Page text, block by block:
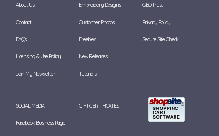
About Us
Contact
FAQ's
Licensing & Use Policy
Join My Newsletter
Embroidery Designs
Customer Photos
Freebies
New Releases
Tutorials
GEO Trust
Privacy Policy
Secure Site Check
SOCIAL MEDIA
Facebook Business Page
GIFT CERTIFICATES